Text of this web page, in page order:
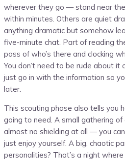
wherever they go — stand near
within minutes. Others are quiet
anything dramatic but somehow
five-minute chat. Part of reading
pass of who’s there and clocking
You don’t need to be rude about
just go in with the information so
later.
This scouting phase also tells you
going to need. A small gathering
almost no shielding at all — you
just enjoy yourself. A big, chaotic
personalities? That’s a night